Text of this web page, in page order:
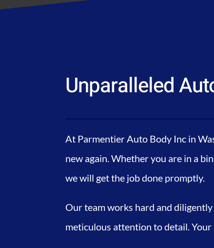
Unparalleled
At Parmentier Auto Body Inc in
new again. Whether you are in a
we will get the job done promptly.
Our team works hard and
meticulous attention to detail.